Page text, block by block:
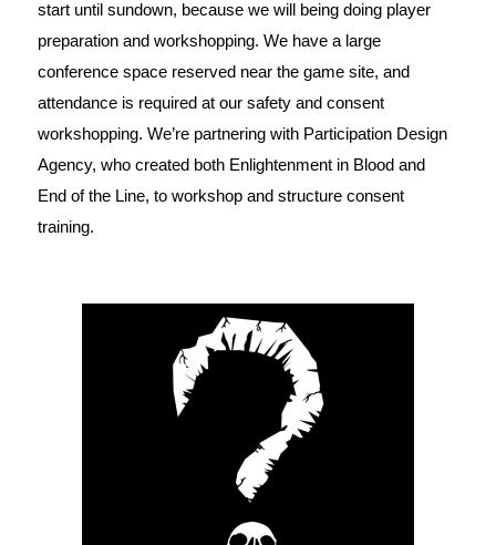
start until sundown, because we will being doing player
preparation and workshopping. We have a large
conference space reserved near the game site, and
attendance is required at our safety and consent
workshopping. We’re partnering with Participation Design
Agency, who created both Enlightenment in Blood and
End of the Line, to workshop and structure consent
training.